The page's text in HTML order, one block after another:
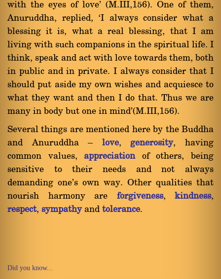
with the eyes of love' (M.III,156). One of them,
Anuruddha, replied, `I always consider what a
blessing it is, what a real blessing, that I am
living with such companions in the spiritual life. I
think, speak and act with love towards them, both
in public and in private. I always consider that I
should put aside my own wishes and acquiesce to
what they want and then I do that. Thus we are
many in body but one in mind'(M.III,156).
Several things are mentioned here by the Buddha
and Anuruddha Ý love, generosity, having
common values,appreciationof others, being
sensitive to their needs and not always
demanding one's own way. Other qualities that
nourish harmony are forgiveness, kindness,
respect, sympathyand tolerance.
Did you know...